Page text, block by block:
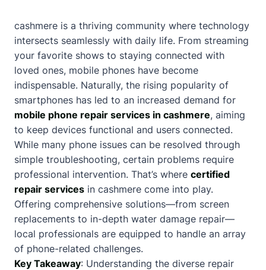
cashmere is a thriving community where technology
intersects seamlessly with daily life. From streaming
your favorite shows to staying connected with
loved ones, mobile phones have become
indispensable. Naturally, the rising popularity of
smartphones has led to an increased demand for
mobile phone repair services in cashmere, aiming
to keep devices functional and users connected.
While many phone issues can be resolved through
simple troubleshooting, certain problems require
professional intervention. That’s where certified
repair services in cashmere come into play.
Offering comprehensive solutions—from screen
replacements to in-depth water damage repair—
local professionals are equipped to handle an array
of phone-related challenges.
Key Takeaway: Understanding the diverse repair